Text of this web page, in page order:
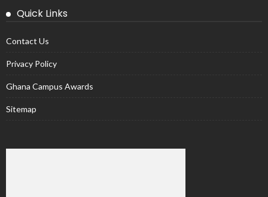
Quick Links
Contact Us
Privacy Policy
Ghana Campus Awards
Sitemap